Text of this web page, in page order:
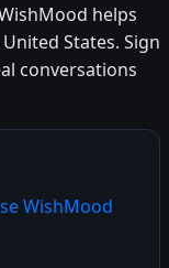
helps
States. Sign
conversations
WishMood